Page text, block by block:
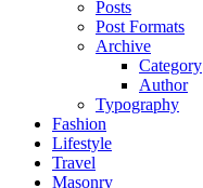
Posts
Post Formats
Archive
Category
Author
Typography
Fashion
Lifestyle
Travel
Masonry